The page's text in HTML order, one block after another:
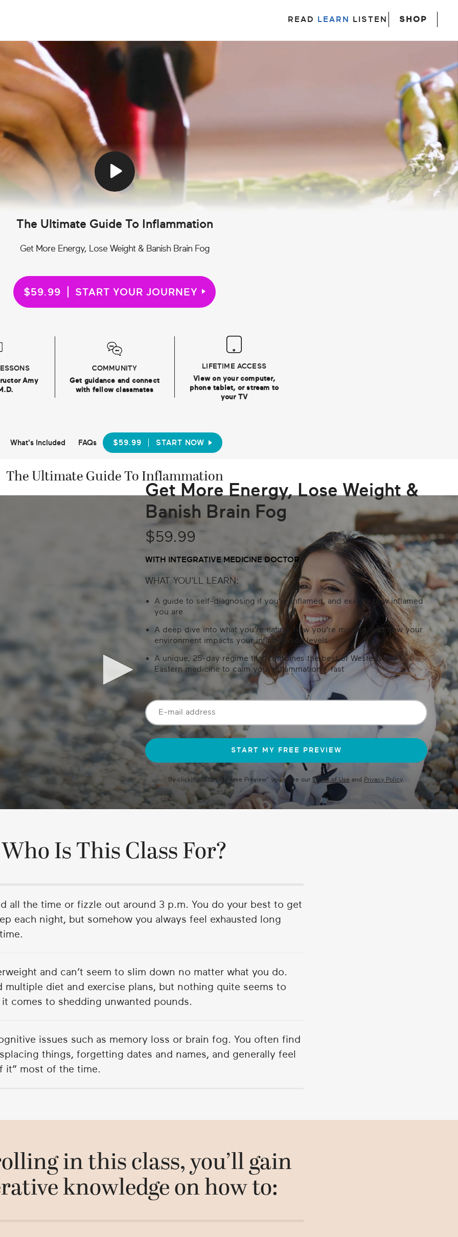
READ LEARN LISTEN SHOP
The Ultimate Guide To Inflammation
Get More Energy, Lose Weight & Banish Brain Fog
$59.99 START YOUR JOURNEY
Amy
COMMUNITY
Get guidance and connect
with fellow classmates
LIFETIME ACCESS
View on your computer,
phone tablet, or stream to
your TV
What's Included FAQs $59.99 START NOW
The Ultimate Guide To Inflammation
Get More Energy, Lose Weight &
Banish Brain Fog
$59.99
WITH INTEGRATIVE MEDICINE DOCTOR
WHAT YOU'LL LEARN:
A guide to self-diagnosing if you’re inflamed, and exactly how inflamed
you are
A deep dive into what you’re eating, how you’re moving, and how your
environment impacts your inflammation levels
A unique, 25-day regime that combines the best of Western and
Eastern medicine to calm your inflammation – fast
By clicking "Start My Free Preview" you agree our Terms of Use and Privacy Policy.
Who Is This Class For?
all the time or fizzle out around 3 p.m. You do your best to get
each night, but somehow you always feel exhausted long
and can’t seem to slim down no matter what you do.
multiple diet and exercise plans, but nothing quite seems to
comes to shedding unwanted pounds.
issues such as memory loss or brain fog. You often find
things, forgetting dates and names, and generally feel
it” most of the time.
in this class, you’ll gain
knowledge on how to: